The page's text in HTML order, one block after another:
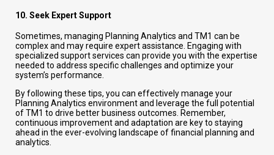
10. Seek Expert Support
Sometimes, managing Planning Analytics and TM1 can be
complex and may require expert assistance. Engaging with
specialized support services can provide you with the expertise
needed to address specific challenges and optimize your
system’s performance.
By following these tips, you can effectively manage your
Planning Analytics environment and leverage the full potential
of TM1 to drive better business outcomes. Remember,
continuous improvement and adaptation are key to staying
ahead in the ever-evolving landscape of financial planning and
analytics.